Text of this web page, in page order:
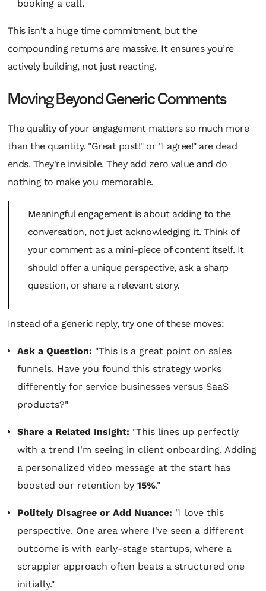
booking a call.
This isn't a huge time commitment, but the
compounding returns are massive. It ensures you’re
actively building, not just reacting.
Moving Beyond Generic Comments
The quality of your engagement matters so much more
than the quantity. "Great post!" or "I agree!" are dead
ends. They're invisible. They add zero value and do
nothing to make you memorable.
Meaningful engagement is about addingto the
conversation, not just acknowledging it. Think of
your comment as a mini-piece of content itself. It
should offer a unique perspective, ask a sharp
question, or share a relevant story.
Instead of a generic reply, try one of these moves:
Ask a Question: "This is a great point on sales
funnels. Have you found this strategy works
differently for service businesses versus SaaS
products?"
Share a Related Insight: "This lines up perfectly
with a trend I'm seeing in client onboarding. Adding
a personalized video message at the start has
boosted our retention by 15%."
Politely Disagree or Add Nuance: "I love this
perspective. One area where I've seen a different
outcome is with early-stage startups, where a
scrappier approach often beats a structured one
initially."